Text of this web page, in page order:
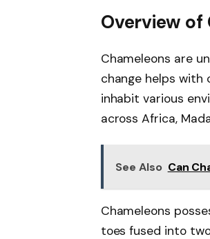
Overview of
Chameleons are
change helps with
inhabit various
across Africa,
See Also Can
Chameleons
toes fused into